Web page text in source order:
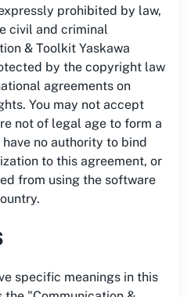
prohibited by law,
civil and criminal
& Toolkit Yaskawa
by the copyright law
agreements on
You may not accept
not of legal age to form a
no authority to bind
to this agreement, or
from using the software
specific meanings in this